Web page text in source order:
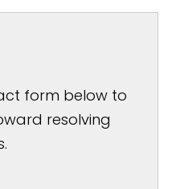
form below to
resolving